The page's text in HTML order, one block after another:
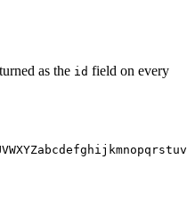
as the id field on every